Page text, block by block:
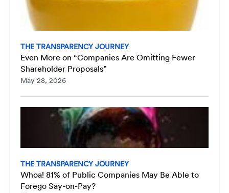
THE TRANSPARENCY JOURNEY
Even More on “Companies Are Omitting Fewer
Shareholder Proposals”
May 28, 2026
THE TRANSPARENCY JOURNEY
Whoa! 81% of Public Companies May Be Able to
Forego Say-on-Pay?